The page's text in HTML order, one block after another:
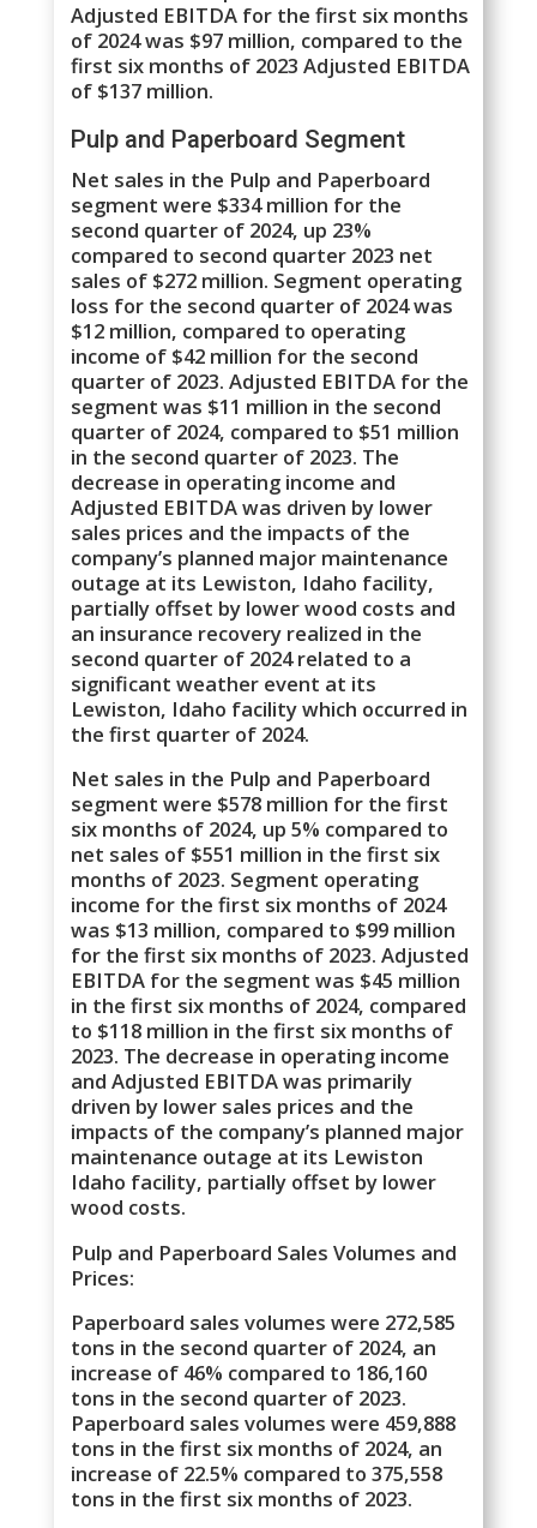
Adjusted EBITDA for the first six months
of 2024 was $97 million, compared to the
first six months of 2023 Adjusted EBITDA
of $137 million.
Pulp and Paperboard Segment
Net sales in the Pulp and Paperboard
segment were $334 million for the
second quarter of 2024, up 23%
compared to second quarter 2023 net
sales of $272 million. Segment operating
loss for the second quarter of 2024 was
$12 million, compared to operating
income of $42 million for the second
quarter of 2023. Adjusted EBITDA for the
segment was $11 million in the second
quarter of 2024, compared to $51 million
in the second quarter of 2023. The
decrease in operating income and
Adjusted EBITDA was driven by lower
sales prices and the impacts of the
company’s planned major maintenance
outage at its Lewiston, Idaho facility,
partially offset by lower wood costs and
an insurance recovery realized in the
second quarter of 2024 related to a
significant weather event at its
Lewiston, Idaho facility which occurred in
the first quarter of 2024.
Net sales in the Pulp and Paperboard
segment were $578 million for the first
six months of 2024, up 5% compared to
net sales of $551 million in the first six
months of 2023. Segment operating
income for the first six months of 2024
was $13 million, compared to $99 million
for the first six months of 2023. Adjusted
EBITDA for the segment was $45 million
in the first six months of 2024, compared
to $118 million in the first six months of
2023. The decrease in operating income
and Adjusted EBITDA was primarily
driven by lower sales prices and the
impacts of the company’s planned major
maintenance outage at its Lewiston
Idaho facility, partially offset by lower
wood costs.
Pulp and Paperboard Sales Volumes and
Prices:
Paperboard sales volumes were 272,585
tons in the second quarter of 2024, an
increase of 46% compared to 186,160
tons in the second quarter of 2023.
Paperboard sales volumes were 459,888
tons in the first six months of 2024, an
increase of 22.5% compared to 375,558
tons in the first six months of 2023.